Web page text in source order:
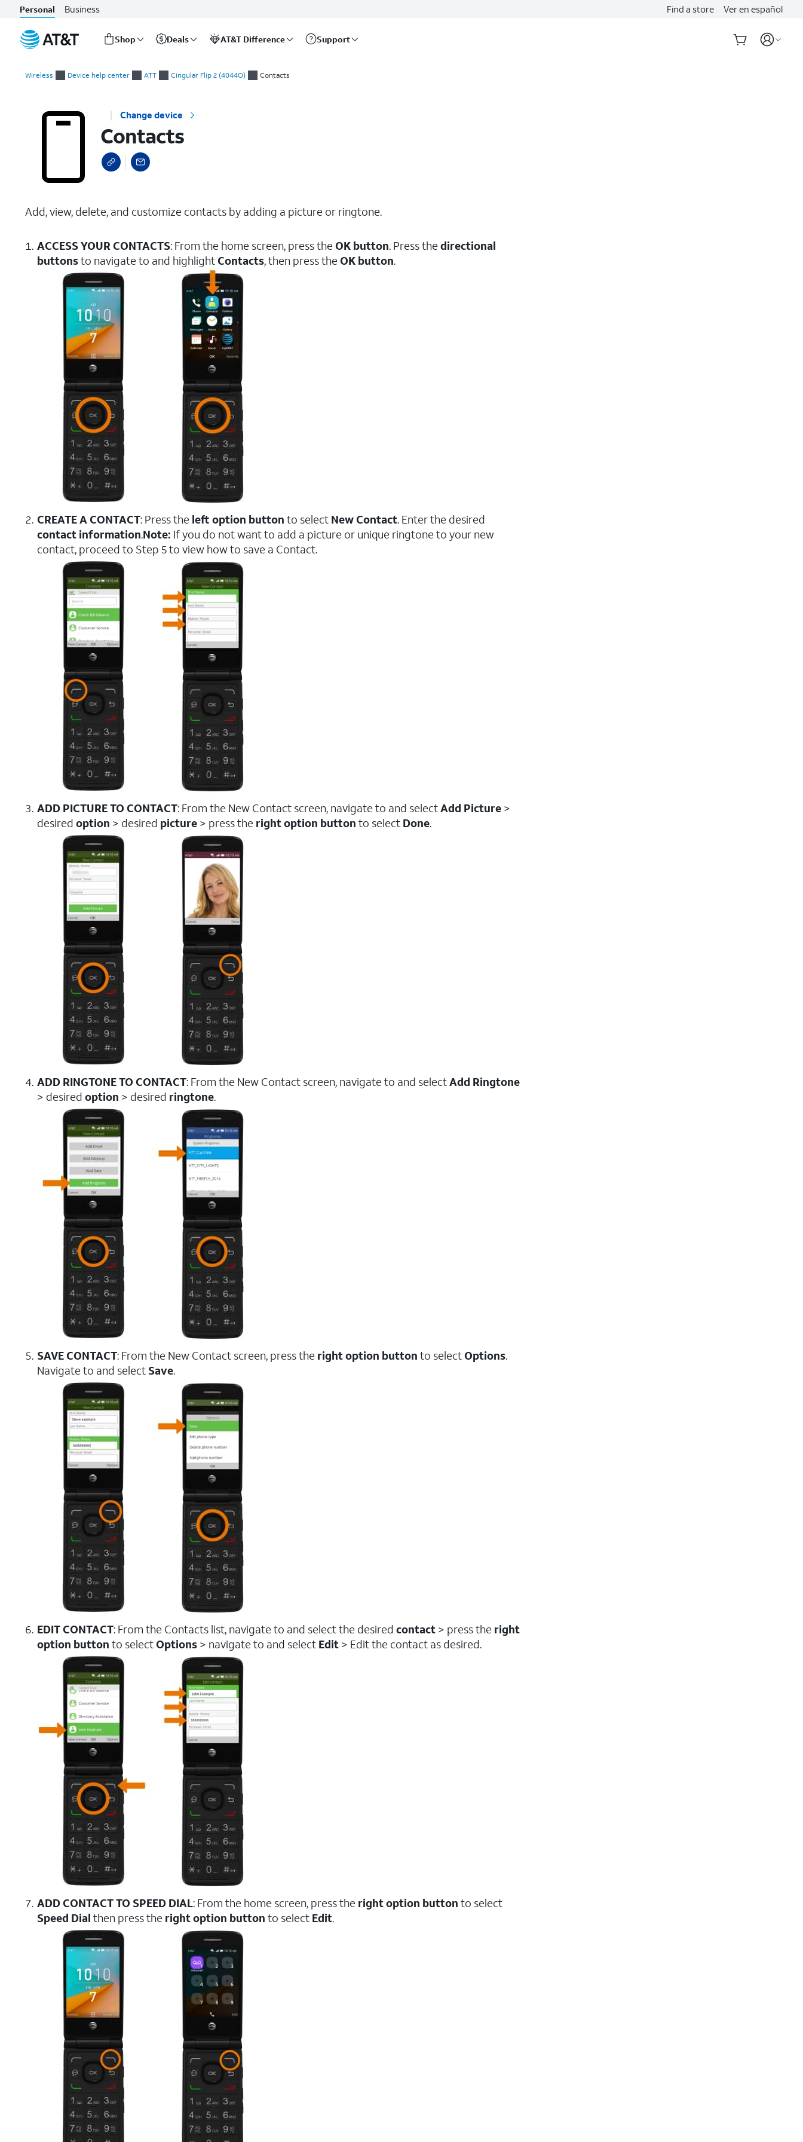
Personal Business Find a store Ver en español
Shop Deals AT&T Difference Support
Wireless Device help center ATT Cingular Flip 2 (4044O) Contacts
Change device
Contacts
Add, view, delete, and customize contacts by adding a picture or ringtone.
ACCESS YOUR CONTACTS: From the home screen, press theOK button. Press thedirectional
buttonsto navigate to and highlightContacts, then press theOK button.
CREATE A CONTACT: Press the left option button to select New Contact. Enter the desired
contact information.Note: If you do not want to add a picture or unique ringtone to your new
contact, proceed to Step 5 to view how to save a Contact.
ADD PICTURE TO CONTACT: From the New Contact screen, navigate to and selectAdd Picture >
desired option > desired picture > press the right option button to select Done.
ADD RINGTONE TO CONTACT: From the New Contact screen, navigate to and selectAdd Ringtone
> desired option > desired ringtone.
SAVE CONTACT: From the New Contact screen, press the right option button to selectOptions.
Navigate to and select Save.
EDIT CONTACT: From the Contacts list, navigate to and select the desired contact > press the right
option button to selectOptions > navigate to and select Edit > Edit the contact as desired.
ADD CONTACT TO SPEED DIAL: From the home screen, press the right option button to select
Speed Dial then press the right option button to select Edit.